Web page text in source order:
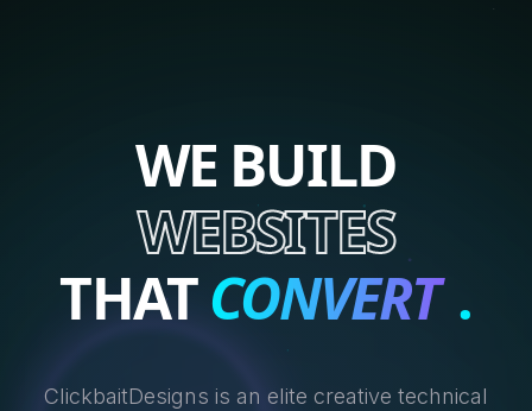
WE BUILD
WEBSITES
THATCONVERT .
ClickbaitDesigns is an elite creative technical